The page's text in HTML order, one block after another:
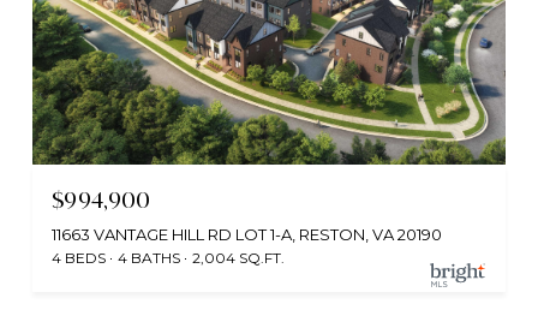
$994,900
11663 VANTAGE HILL RD LOT 1-A, RESTON, VA 20190
4 BEDS 4 BATHS 2,004 SQ.FT.